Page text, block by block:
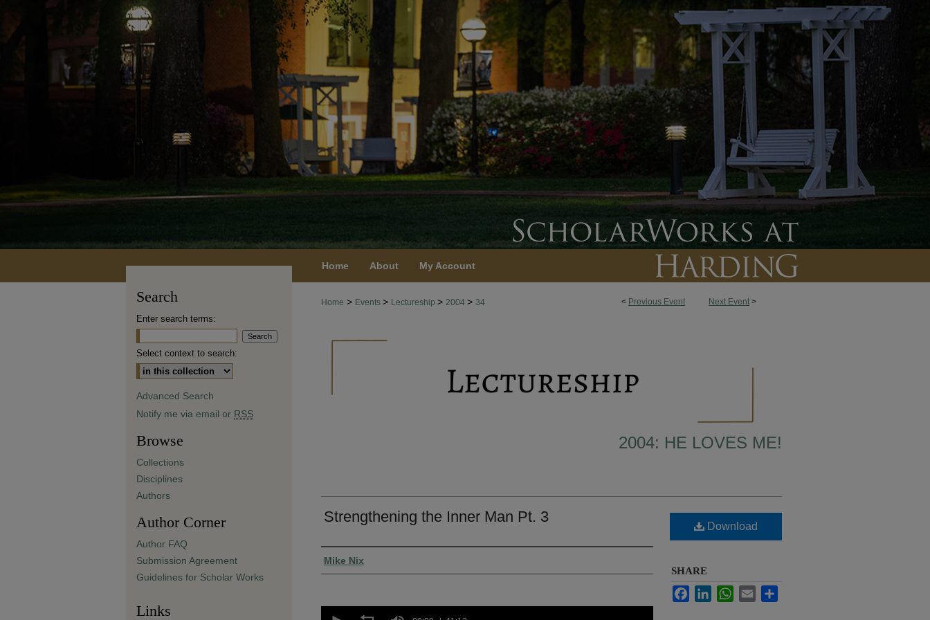
Home About My Account
< Previous Event Next Event >
Home > Events > Lectureship > 2004 > 34
2004: HE LOVES ME!
Strengthening the Inner Man Pt. 3
Presenter Information
Mike Nix
Download
SHARE
FacebookLinkedInWhatsApp
Email
Search
Enter search terms:
Select context to search:
Advanced Search
Notify me via email or RSS
Browse
Collections
Disciplines
Authors
Author Corner
Author FAQ
Submission Agreement
Guidelines for Scholar Works
Links